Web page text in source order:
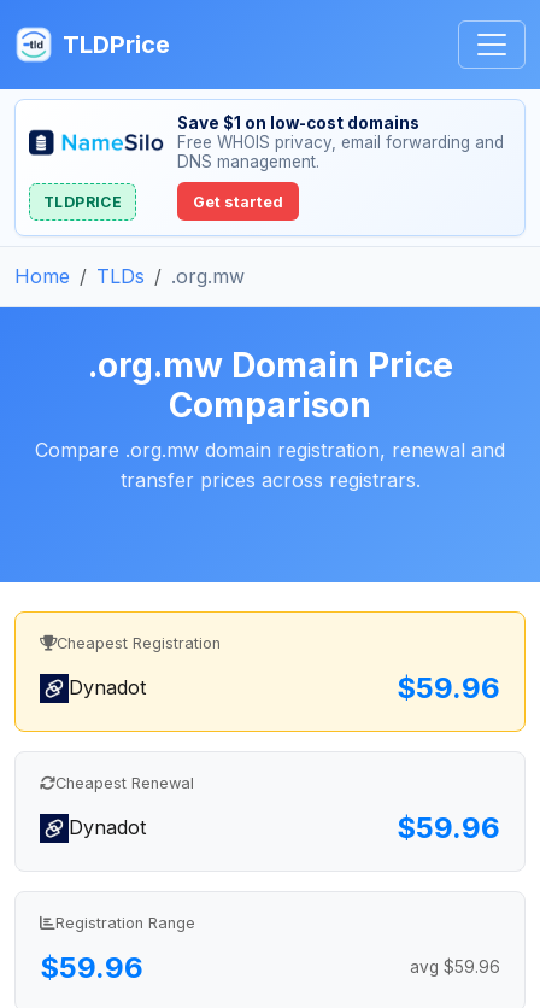
TLDPrice
Save $1 on low-cost domains
Free WHOIS privacy, email forwarding and
DNS management.
TLDPRICE Get started
Home TLDs .org.mw
.org.mw Domain Price
Comparison
Compare .org.mw domain registration, renewal and
transfer prices across registrars.
Cheapest Registration
Dynadot $59.96
Cheapest Renewal
Dynadot $59.96
Registration Range
$59.96 avg $59.96